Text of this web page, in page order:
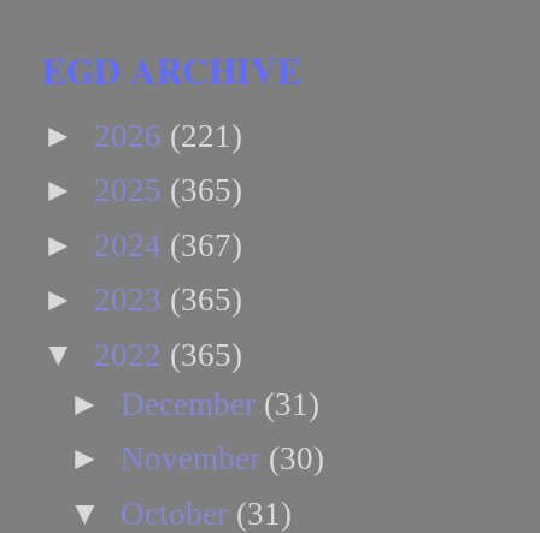
EGD ARCHIVE
► 2026 (221)
► 2025 (365)
► 2024 (367)
► 2023 (365)
▼ 2022 (365)
► December (31)
► November (30)
▼ October (31)